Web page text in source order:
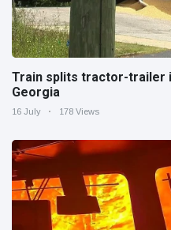
Train splits tractor-trailer
Georgia
16 July 178 Views